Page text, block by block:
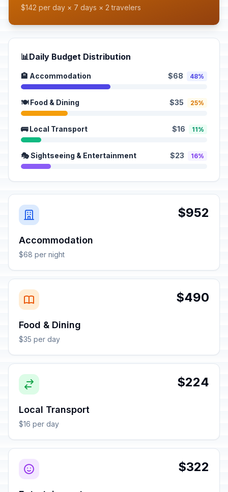
$142 per day × 7 days × 2 travelers
📊Daily Budget Distribution
🏨 Accommodation $68 48%
🍽️ Food & Dining $35 25%
🚌 Local Transport $16 11%
🎭 Sightseeing & Entertainment $23 16%
$952
Accommodation
$68 per night
$490
Food & Dining
$35 per day
$224
Local Transport
$16 per day
$322